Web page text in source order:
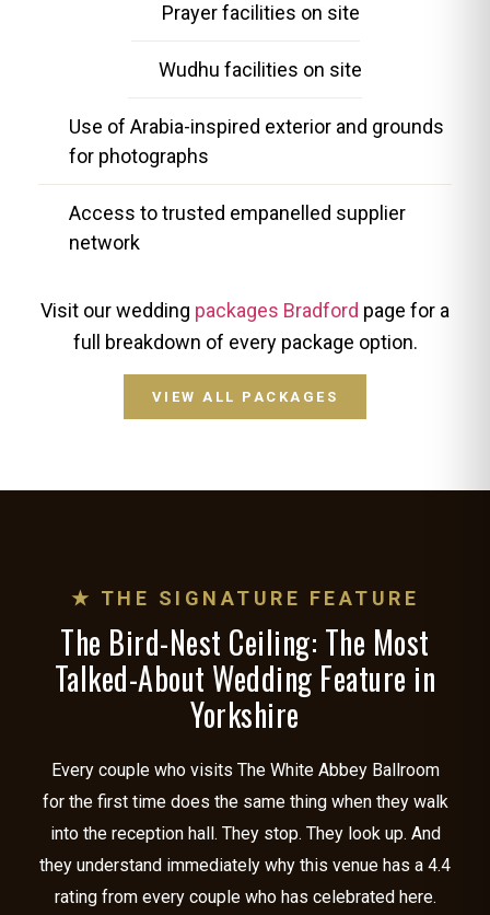
Prayer facilities on site
Wudhu facilities on site
Use of Arabia-inspired exterior and grounds
for photographs
Access to trusted empanelled supplier
network
Visit our wedding packages Bradford page for a
full breakdown of every package option.
VIEW ALL PACKAGES
★ THE SIGNATURE FEATURE
The Bird-Nest Ceiling: The Most
Talked-About Wedding Feature in
Yorkshire
Every couple who visits The White Abbey Ballroom
for the first time does the same thing when they walk
into the reception hall. They stop. They look up. And
they understand immediately why this venue has a 4.4
rating from every couple who has celebrated here.